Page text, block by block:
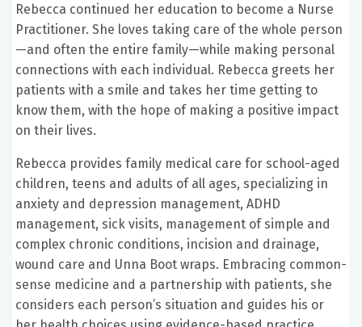
Rebecca continued her education to become a Nurse
Practitioner. She loves taking care of the whole person
—and often the entire family—while making personal
connections with each individual. Rebecca greets her
patients with a smile and takes her time getting to
know them, with the hope of making a positive impact
on their lives.
Rebecca provides family medical care for school-aged
children, teens and adults of all ages, specializing in
anxiety and depression management, ADHD
management, sick visits, management of simple and
complex chronic conditions, incision and drainage,
wound care and Unna Boot wraps. Embracing common-
sense medicine and a partnership with patients, she
considers each person’s situation and guides his or